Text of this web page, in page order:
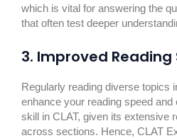
which is vital for answering the
that often test deeper
3. Improved Reading
Regularly reading diverse topics
enhance your reading speed
skill in CLAT, given its extensive
across sections. Hence, CLAT